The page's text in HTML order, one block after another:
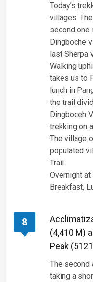
Today’s
villages.
second one
Dingboche
last Sherpa
Walking
takes us to
lunch in
the trail
Dingboceh
trekking on
The village
populated
Trail.
Overnight at
Breakfast,
8
(4,410 M)
Peak
The second
taking a